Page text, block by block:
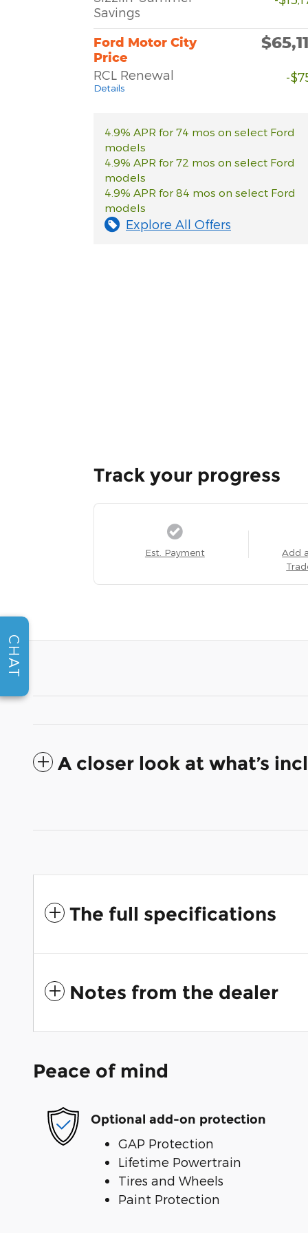
Savings
Ford Motor City
Price
RCL Renewal
Details
-
4.9% APR for 74 mos on select Ford
models
4.9% APR for 72 mos on select Ford
models
4.9% APR for 84 mos on select Ford
models
Explore All Offers
Track your progress
Est. Payment
Add
A closer look at what’s
The full specifications
Notes from the dealer
Peace of mind
Optional add-on protection
GAP Protection
Lifetime Powertrain
Tires and Wheels
Paint Protection
CHAT